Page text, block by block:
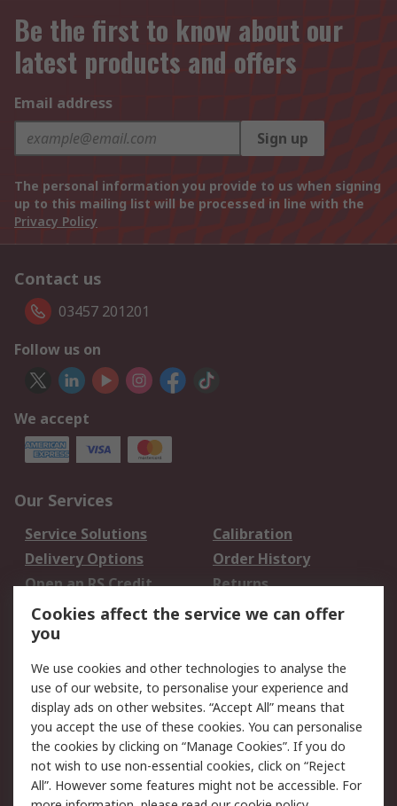
Be the first to know about our
latest products and offers
Email address
Sign up
The personal information you provide to us when signing
up to this mailing list will be processed in line with the
Privacy Policy
Contact us
03457 201201
Follow us on
We accept
Our Services
Service Solutions
Calibration
Delivery Options
Order History
Open an RS Credit
Account
Returns
Scheduled Orders
Legal
Cookie Policy
Email Security
Privacy Policy -
Updated
Website Terms
Terms and Conditions
of Sale
Cookies affect the service we can offer
you
We use cookies and other technologies to analyse the
use of our website, to personalise your experience and
display ads on other websites. “Accept All” means that
you accept the use of these cookies. You can personalise
the cookies by clicking on “Manage Cookies”. If you do
not wish to use non-essential cookies, click on “Reject
All”. However some features might not be accessible. For